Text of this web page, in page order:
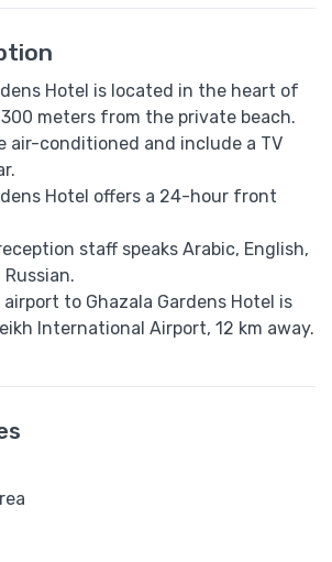
Hotel is located in the heart of
300 meters from the private beach.
air-conditioned and include a TV
Hotel offers a 24-hour front
staff speaks Arabic, English,
to Ghazala Gardens Hotel is
International Airport, 12 km away.